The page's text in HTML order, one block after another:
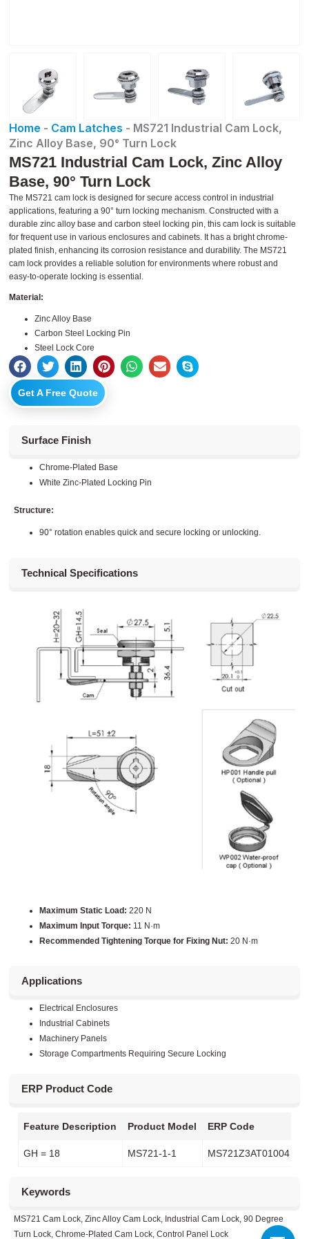
Home - Cam Latches - MS721 Industrial Cam Lock,
Zinc Alloy Base, 90° Turn Lock
MS721 Industrial Cam Lock, Zinc Alloy
Base, 90° Turn Lock
The MS721 cam lock is designed for secure access control in industrial
applications, featuring a 90° turn locking mechanism. Constructed with a
durable zinc alloy base and carbon steel locking pin, this cam lock is suitable
for frequent use in various enclosures and cabinets. It has a bright chrome-
plated finish, enhancing its corrosion resistance and durability. The MS721
cam lock provides a reliable solution for environments where robust and
easy-to-operate locking is essential.
Material:
Zinc Alloy Base
Carbon Steel Locking Pin
Steel Lock Core
Get A Free Quote
Surface Finish
Chrome-Plated Base
White Zinc-Plated Locking Pin
Structure:
90° rotation enables quick and secure locking or unlocking.
Technical Specifications
Maximum Static Load: 220 N
Maximum Input Torque: 11 N·m
Recommended Tightening Torque for Fixing Nut: 20 N·m
Applications
Electrical Enclosures
Industrial Cabinets
Machinery Panels
Storage Compartments Requiring Secure Locking
ERP Product Code
Feature Description Product Model ERP Code
GH = 18 MS721-1-1 MS721Z3AT01004
Keywords
MS721 Cam Lock, Zinc Alloy Cam Lock, Industrial Cam Lock, 90 Degree
Turn Lock, Chrome-Plated Cam Lock, Control Panel Lock